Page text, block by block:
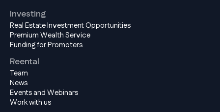
Investing
Real Estate Investment Opportunities
Premium Wealth Service
Funding for Promoters
Reental
Team
News
Events and Webinars
Work with us